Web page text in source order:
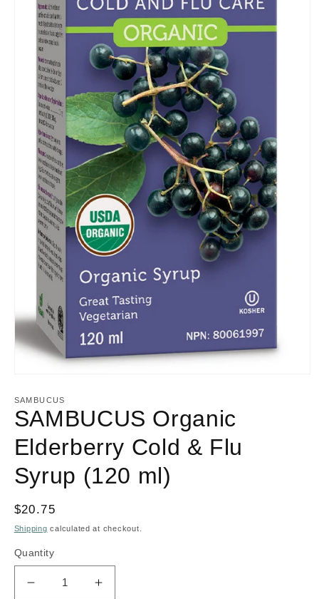
1
in
modal
SAMBUCUS
SAMBUCUS Organic
Elderberry Cold & Flu
Syrup (120 ml)
Regular
price
$20.75
Shipping calculated at checkout.
Quantity
Decrease
Increase